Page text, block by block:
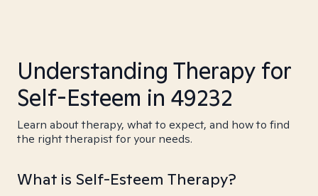
Understanding Therapy for
Self-Esteem in 49232
Learn about therapy, what to expect, and how to find
the right therapist for your needs.
What is Self-Esteem Therapy?